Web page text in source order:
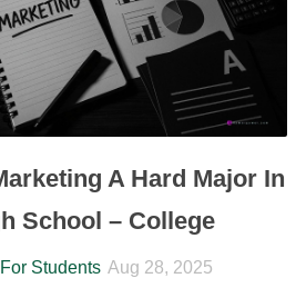
A Hard Major In
School – College
Students Aug 28, 2025